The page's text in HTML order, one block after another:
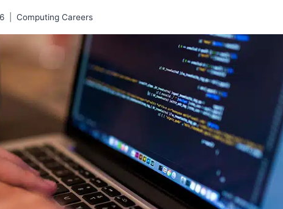
Computing Careers